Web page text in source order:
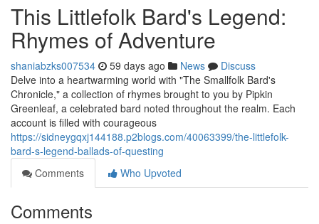
This Littlefolk Bard's Legend:
Rhymes of Adventure
shaniabzks007534 59 days ago News
Discuss
Delve into a heartwarming world with "The Smallfolk Bard's
Chronicle," a collection of rhymes brought to you by Pipkin
Greenleaf, a celebrated bard noted throughout the realm. Each
account is filled with courageous
https://sidneygqxj144188.p2blogs.com/40063399/the-littlefolk-
bard-s-legend-ballads-of-questing
Comments
Who Upvoted
Comments